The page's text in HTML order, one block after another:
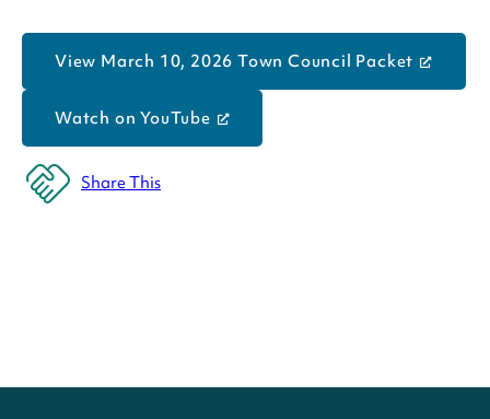
View March 10, 2026 Town Council Packet
Watch on YouTube
Share This